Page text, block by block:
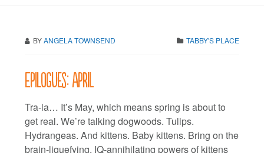
BYANGELA TOWNSEND TABBY'S PLACE
Epilogues: April
Tra-la… It’s May, which means spring is about to
get real. We’re talking dogwoods. Tulips.
Hydrangeas. And kittens. Baby kittens. Bring on the
brain-liquefying, IQ-annihilating powers of kittens